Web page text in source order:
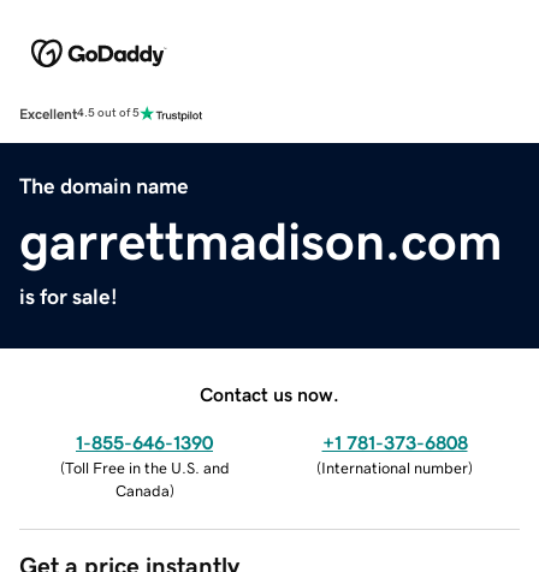
Excellent4.5 out of 5
The domain name
garrettmadison.com
is for sale!
Contact us now.
1-855-646-1390
(Toll Free in the U.S. and
Canada)
+1 781-373-6808
(International number)
Get a price instantly